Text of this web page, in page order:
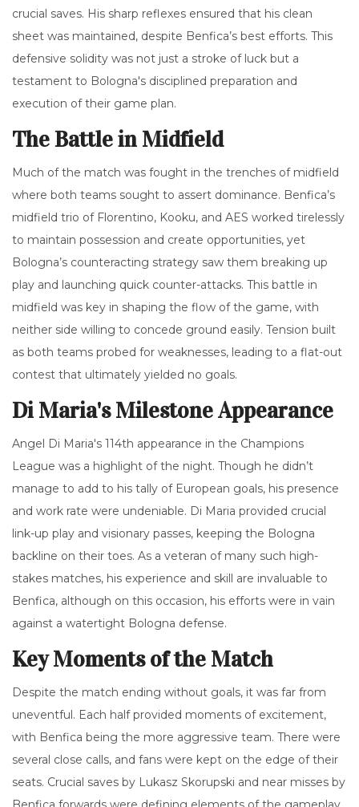
crucial saves. His sharp reflexes ensured that his clean
sheet was maintained, despite Benfica’s best efforts. This
defensive solidity was not just a stroke of luck but a
testament to Bologna's disciplined preparation and
execution of their game plan.
The Battle in Midfield
Much of the match was fought in the trenches of midfield
where both teams sought to assert dominance. Benfica’s
midfield trio of Florentino, Kooku, and AES worked tirelessly
to maintain possession and create opportunities, yet
Bologna’s counteracting strategy saw them breaking up
play and launching quick counter-attacks. This battle in
midfield was key in shaping the flow of the game, with
neither side willing to concede ground easily. Tension built
as both teams probed for weaknesses, leading to a flat-out
contest that ultimately yielded no goals.
Di Maria's Milestone Appearance
Angel Di Maria's 114th appearance in the Champions
League was a highlight of the night. Though he didn’t
manage to add to his tally of European goals, his presence
and work rate were undeniable. Di Maria provided crucial
link-up play and visionary passes, keeping the Bologna
backline on their toes. As a veteran of many such high-
stakes matches, his experience and skill are invaluable to
Benfica, although on this occasion, his efforts were in vain
against a watertight Bologna defense.
Key Moments of the Match
Despite the match ending without goals, it was far from
uneventful. Each half provided moments of excitement,
with Benfica being the more aggressive team. There were
several close calls, and fans were kept on the edge of their
seats. Crucial saves by Lukasz Skorupski and near misses by